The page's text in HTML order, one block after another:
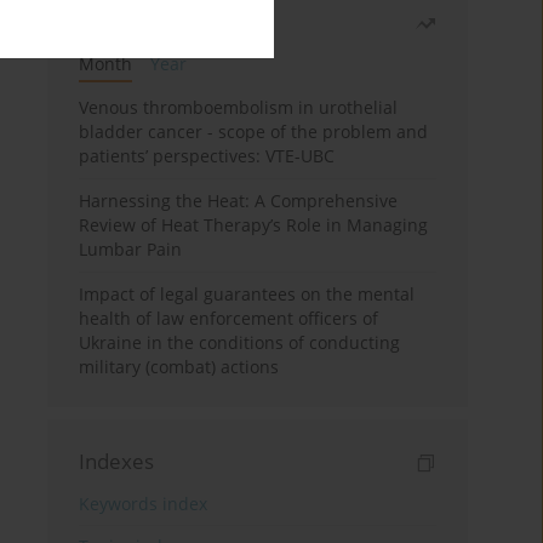
Month
Year
Venous thromboembolism in urothelial
bladder cancer - scope of the problem and
patients’ perspectives: VTE-UBC
Harnessing the Heat: A Comprehensive
Review of Heat Therapy’s Role in Managing
Lumbar Pain
Impact of legal guarantees on the mental
health of law enforcement officers of
Ukraine in the conditions of conducting
military (combat) actions
Indexes